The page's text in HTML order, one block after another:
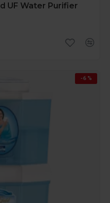
UF Water Purifier
-6 %